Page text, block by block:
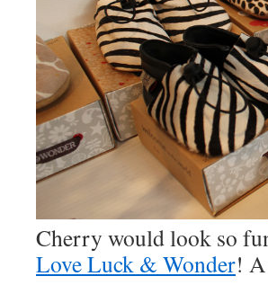
Cherry would look so
Love Luck & Wonder!